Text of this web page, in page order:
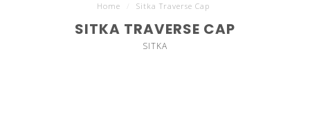
Home Sitka Traverse Cap
SITKA TRAVERSE CAP
SITKA